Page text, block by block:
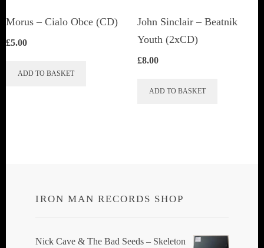
Morus – Cialo Obce (CD)
£5.00
ADD TO BASKET
John Sinclair – Beatnik
Youth (2xCD)
£8.00
ADD TO BASKET
IRON MAN RECORDS SHOP
Nick Cave & The Bad Seeds ‎– Skeleton